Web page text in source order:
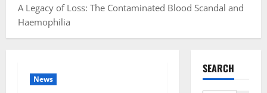
A Legacy of Loss: The Contaminated Blood Scandal and
Haemophilia
News
SEARCH